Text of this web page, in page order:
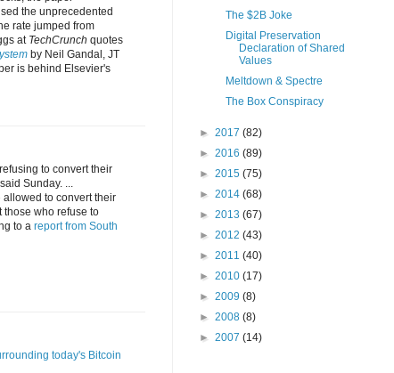
the unprecedented
rate jumped from
at TechCrunch quotes
by Neil Gandal, JT
is behind Elsevier's
to convert their
Sunday. ...
to convert their
those who refuse to
to a report from South
today's Bitcoin
The $2B Joke
Digital Preservation
Declaration of Shared
Values
Meltdown & Spectre
The Box Conspiracy
► 2017 (82)
► 2016 (89)
► 2015 (75)
► 2014 (68)
► 2013 (67)
► 2012 (43)
► 2011 (40)
► 2010 (17)
► 2009 (8)
► 2008 (8)
► 2007 (14)